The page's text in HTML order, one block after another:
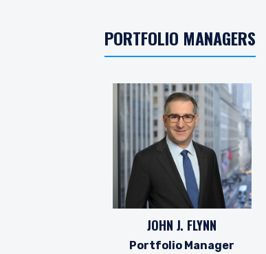
PORTFOLIO MANAGERS
JOHN J. FLYNN
Portfolio Manager